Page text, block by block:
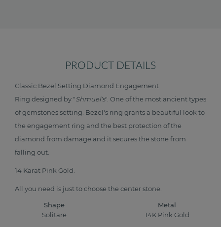
PRODUCT DETAILS
Classic Bezel Setting Diamond Engagement
Ring designed by "Shmuel's". One of the most ancient types
of gemstones setting. Bezel's ring grants a beautiful look to
the engagement ring and the best protection of the
diamond from damage and it secures the stone from
falling out.
14 Karat Pink Gold.
All you need is just to choose the center stone.
Shape
Solitare
Metal
14K Pink Gold